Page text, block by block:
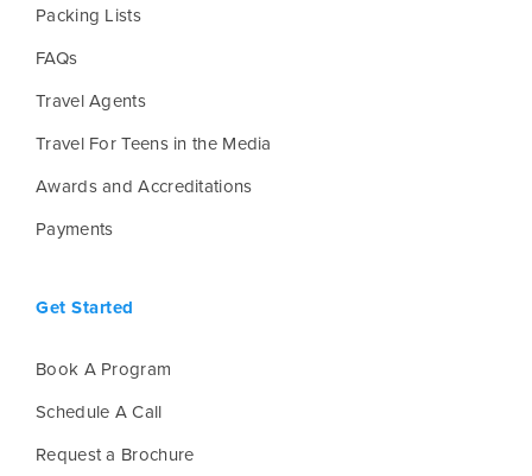
Packing Lists
FAQs
Travel Agents
Travel For Teens in the Media
Awards and Accreditations
Payments
Get Started
Book A Program
Schedule A Call
Request a Brochure